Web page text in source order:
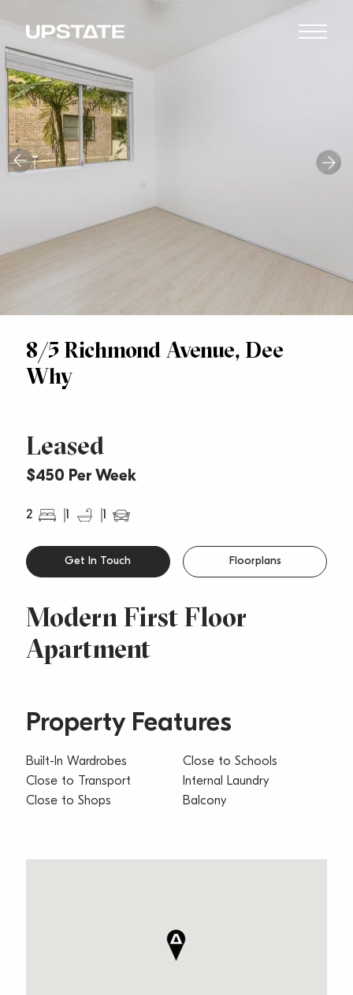
8/5 Richmond Avenue, Dee
Why
Leased
$450 Per Week
2 1 1
Modern First Floor
Apartment
Get In Touch Floorplans
Property Features
Built-In Wardrobes
Close to Transport
Close to Shops
Close to Schools
Internal Laundry
Balcony